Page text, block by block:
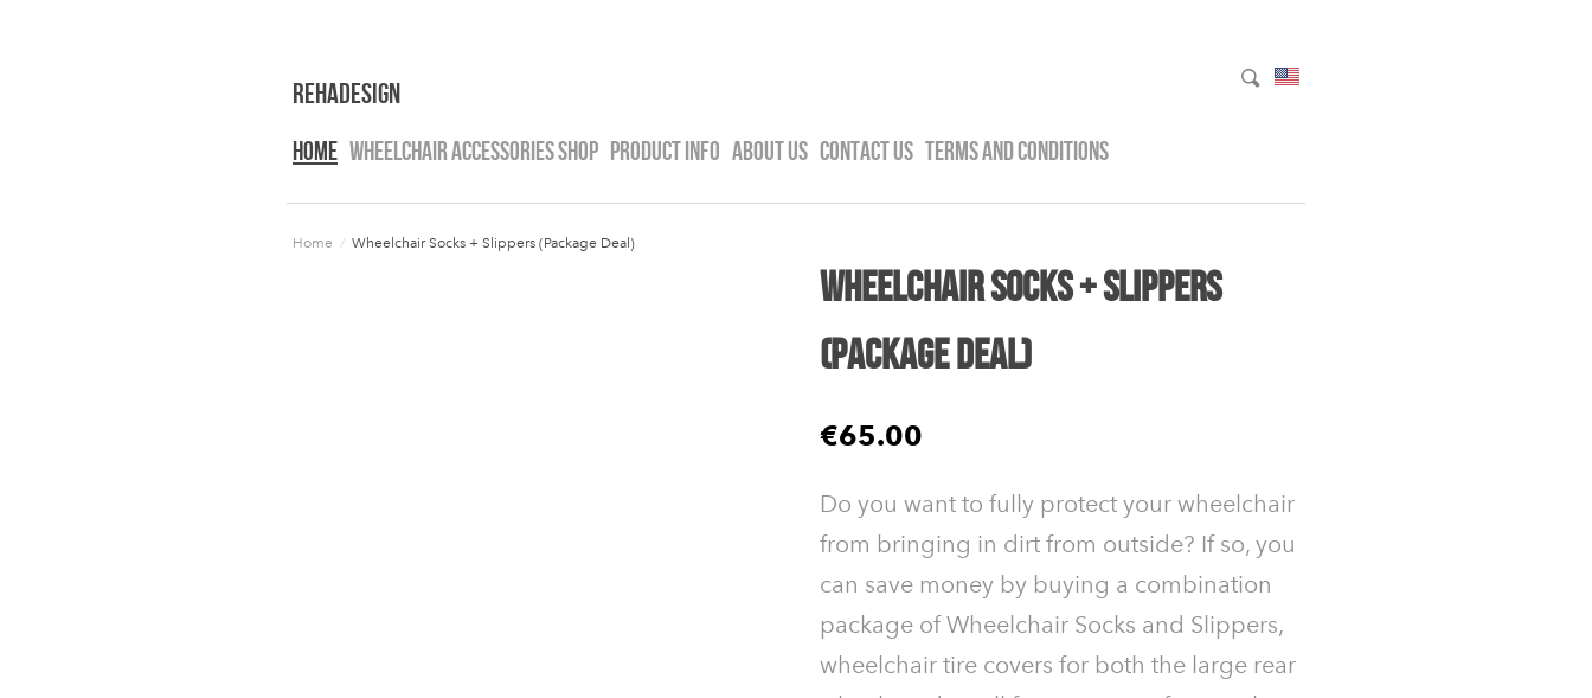
RehaDesign
HOME WHEELCHAIR ACCESSORIES SHOP PRODUCT INFO ABOUT US CONTACT US TERMS AND CONDITIONS
Home / Wheelchair Socks + Slippers (Package Deal)
Wheelchair Socks + Slippers
(Package Deal)
€65.00
Do you want to fully protect your wheelchair
from bringing in dirt from outside? If so, you
can save money by buying a combination
package of Wheelchair Socks and Slippers,
wheelchair tire covers for both the large rear